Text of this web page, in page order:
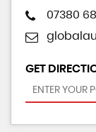
07380
GET